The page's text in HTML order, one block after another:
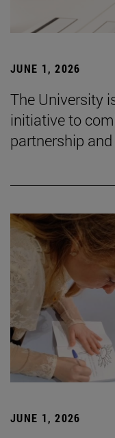
JUNE 1, 2026
The University
initiative to
partnership
JUNE 1, 2026